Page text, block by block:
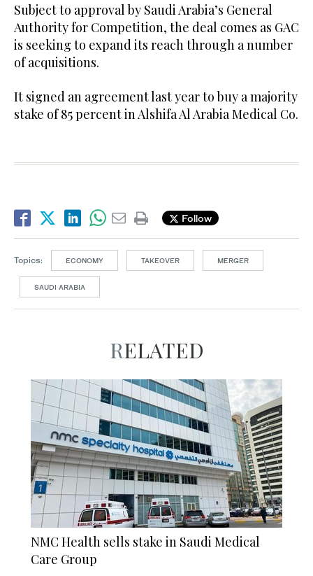
Subject to approval by Saudi Arabia’s General
Authority for Competition, the deal comes as GAC
is seeking to expand its reach through a number
of acquisitions.
It signed an agreement last year to buy a majority
stake of 85 percent in Alshifa Al Arabia Medical Co.
Follow
Topics: ECONOMY TAKEOVER MERGER
SAUDI ARABIA
RELATED
NMC Health sells stake in Saudi Medical
Care Group